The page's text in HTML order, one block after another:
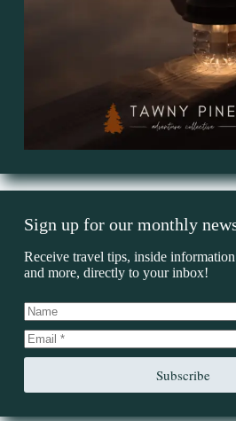
Sign up for our monthly
Receive travel tips, inside
and more, directly to your inbox!
Subscribe